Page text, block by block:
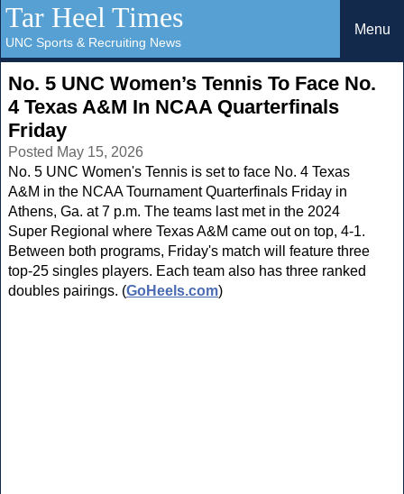
Tar Heel Times
UNC Sports & Recruiting News
Menu
No. 5 UNC Women’s Tennis To Face No.
4 Texas A&M In NCAA Quarterfinals
Friday
Posted May 15, 2026
No. 5 UNC Women's Tennis is set to face No. 4 Texas
A&M in the NCAA Tournament Quarterfinals Friday in
Athens, Ga. at 7 p.m. The teams last met in the 2024
Super Regional where Texas A&M came out on top, 4-1.
Between both programs, Friday's match will feature three
top-25 singles players. Each team also has three ranked
doubles pairings. (GoHeels.com)